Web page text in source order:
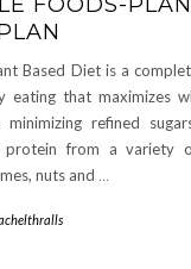
Based Diet is a
eating that maximizes
minimizing refined
protein from a variety
nuts and …